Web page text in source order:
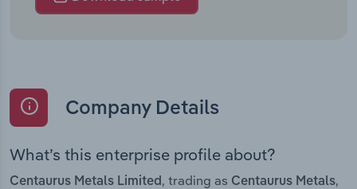
Company Details
What’s this enterprise profile about?
Centaurus Metals Limited , trading as Centaurus Metals,